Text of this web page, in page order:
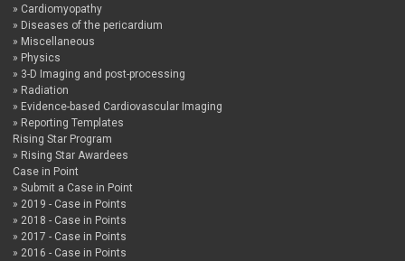
Cardiomyopathy
Diseases of the pericardium
Miscellaneous
Physics
3-D Imaging and post-processing
Radiation
Evidence-based Cardiovascular Imaging
Reporting Templates
Rising Star Program
Rising Star Awardees
Case in Point
Submit a Case in Point
2019 - Case in Points
2018 - Case in Points
2017 - Case in Points
2016 - Case in Points